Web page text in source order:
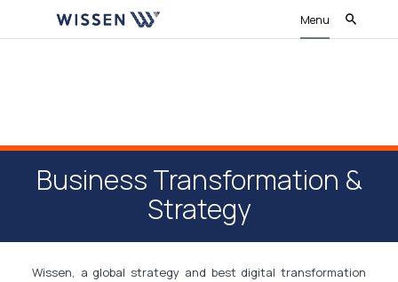
Menu
Business Transformation &
Strategy
Wissen, a global strategy and best digital transformation